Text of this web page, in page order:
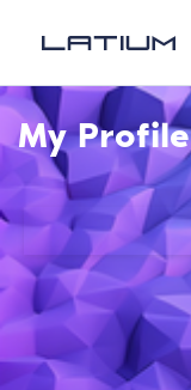
My Profile